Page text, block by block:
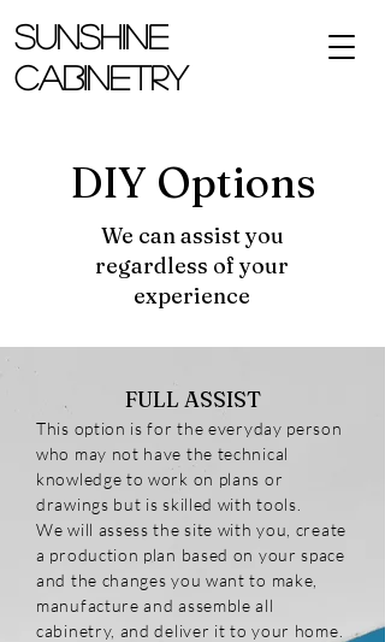
SUNSHINE
CABINETRY
DIY Options
We can assist you
regardless of your
experience
FULL ASSIST
This option is for the everyday person
who may not have the technical
knowledge to work on plans or
drawings but is skilled with tools.
We will assess the site with you, create
a production plan based on your space
and the changes you want to make,
manufacture and assemble all
cabinetry, and deliver it to your home.